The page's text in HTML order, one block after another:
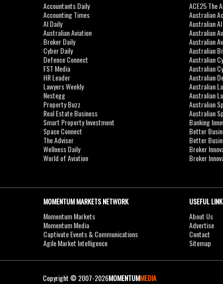
Accountants Daily
Accounting Times
AI Daily
Australian Aviation
Broker Daily
Cyber Daily
Defence Connect
FST Media
HR Leader
Lawyers Weekly
Nestegg
Property Buzz
Real Estate Business
Smart Property Investment
Space Connect
The Adviser
Wellness Daily
World of Aviation
ACE25 The
Australian
Australian
Australian
Australian
Australian
Australian
Australian
Australian
Australian
Australian
Australian
Australian
Banking
Better
Better
Broker
Broker
MOMENTUM MARKETS NETWORK
Momentum Markets
Momentum Media
Captivate Events & Communications
Agile Market Intelligence
USEFUL
About Us
Advertise
Contact
Sitemap
Copyright © 2007-2026MOMENTUMMEDIA